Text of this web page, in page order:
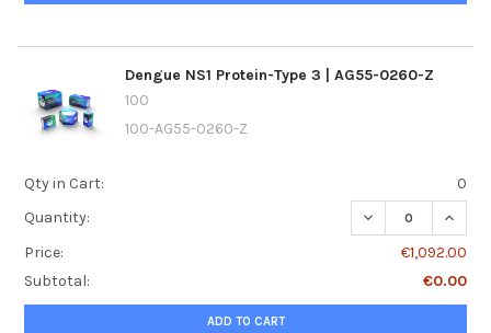
Dengue NS1 Protein-Type 3 | AG55-0260-Z
100
100-AG55-0260-Z
Qty in Cart:
0
Quantity:
DECREASE
Price:
€1,092.00
Subtotal:
€0.00
ADD TO CART